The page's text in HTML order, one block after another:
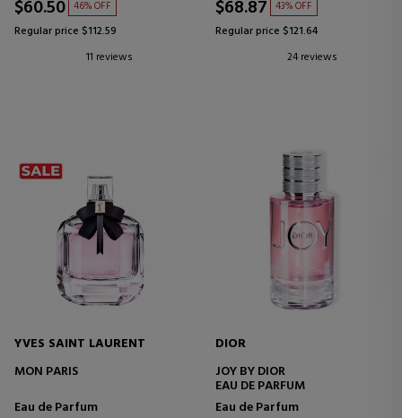
$60.50 46% OFF
Regular price $112.59
11 reviews
$68.87 43% OFF
Regular price $121.64
24 reviews
YVES SAINT LAURENT
MON PARIS
Eau de Parfum
DIOR
JOY BY DIOR
EAU DE PARFUM
Eau de Parfum